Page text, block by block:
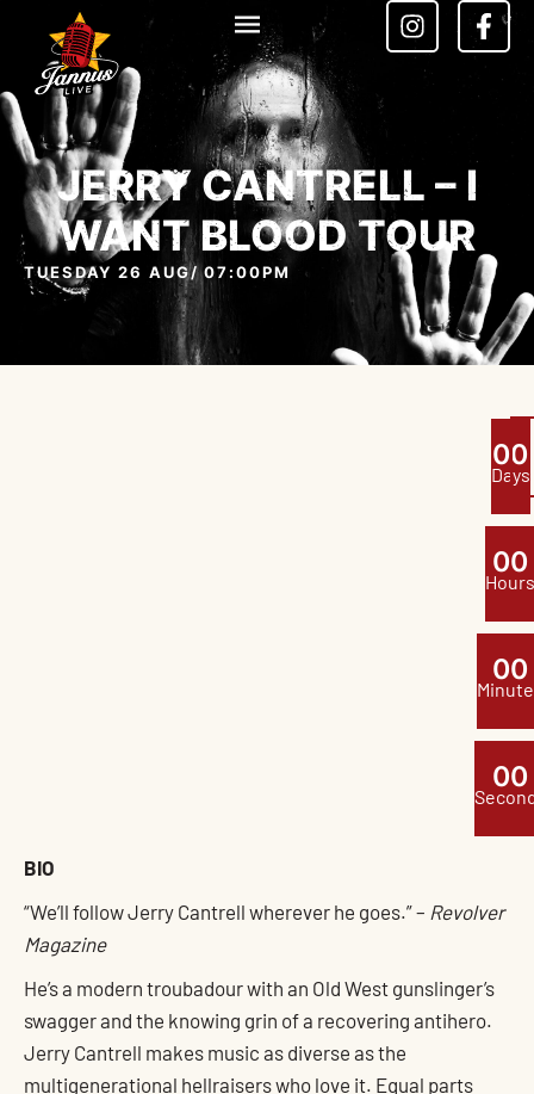
JERRY CANTRELL – I
WANT BLOOD TOUR
TUESDAY 26 AUG/ 07:00PM
00
Days
00
Hours
00
00
BIO
“We’ll follow Jerry Cantrell wherever he goes.” – Revolver
Magazine
He’s a modern troubadour with an Old West gunslinger’s
swagger and the knowing grin of a recovering antihero.
Jerry Cantrell makes music as diverse as the
multigenerational hellraisers who love it. Equal parts